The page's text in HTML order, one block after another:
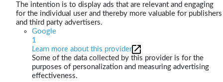
The intention is to display ads that are relevant and engaging
for the individual user and thereby more valuable for publishers
and third party advertisers.
Google
1
Learn more about this provider
Some of the data collected by this provider is for the
purposes of personalization and measuring advertising
effectiveness.